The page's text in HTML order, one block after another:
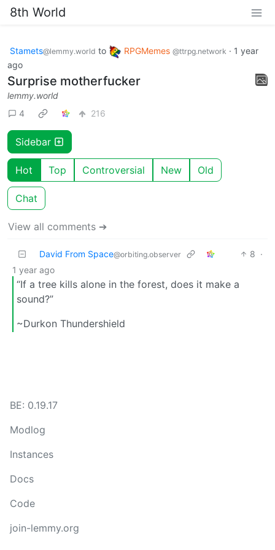
8th World
Stamets@lemmy.world to RPGMemes @ttrpg.network · 1 year
ago
Surprise motherfucker
lemmy.world
4
216
Sidebar
Hot Top Controversial New Old
Chat
View all comments ➔
David From Space@orbiting.observer 8 ·
1 year ago
“If a tree kills alone in the forest, does it make a
sound?”
~Durkon Thundershield
BE: 0.19.17
Modlog
Instances
Docs
Code
join-lemmy.org